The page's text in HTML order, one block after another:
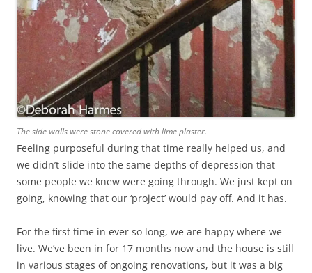
The side walls were stone covered with lime plaster.
Feeling purposeful during that time really helped us, and
we didn’t slide into the same depths of depression that
some people we knew were going through. We just kept on
going, knowing that our ‘project’ would pay off. And it has.
For the first time in ever so long, we are happy where we
live. We’ve been in for 17 months now and the house is still
in various stages of ongoing renovations, but it was a big